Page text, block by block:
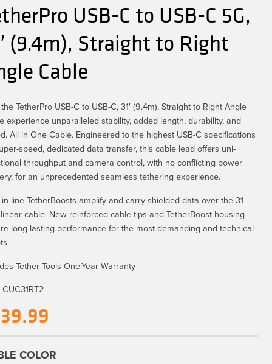
USB-C to USB-C 5G,
(9.4m), Straight to Right
Cable
TetherPro USB-C to USB-C, 31′ (9.4m), Straight to Right Angle
experience unparalleled stability, added length, durability, and
All in One Cable. Engineered to the highest USB-C specifications
speed, dedicated data transfer, this cable lead offers uni-
throughput and camera control, with no conflicting power
for an unprecedented seamless tethering experience.
line TetherBoosts amplify and carry shielded data over the 31-
cable. New reinforced cable tips and TetherBoost housing
long-lasting performance for the most demanding and technical
Tether Tools One-Year Warranty
CUC31RT2
COLOR